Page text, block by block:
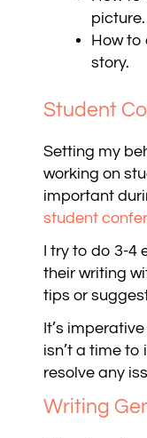
picture.
How to
story.
Student
Setting my
working on
important
student
I try to do 3-4
their writing
tips or
It’s
isn’t a time
resolve any
Writing